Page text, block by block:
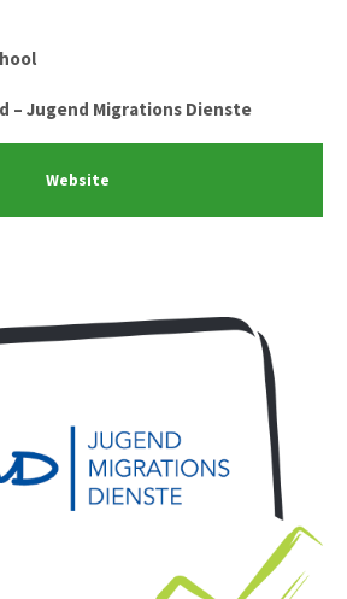
– Jugend Migrations Dienste
Website